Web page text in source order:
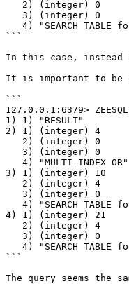
```
In this case, instead
It is important to be
```
127.0.0.1:6379>
1) 1) "RESULT"
2) 1) (integer) 4
3) 1) (integer) 10
4) 1) (integer) 21
```
The query seems the